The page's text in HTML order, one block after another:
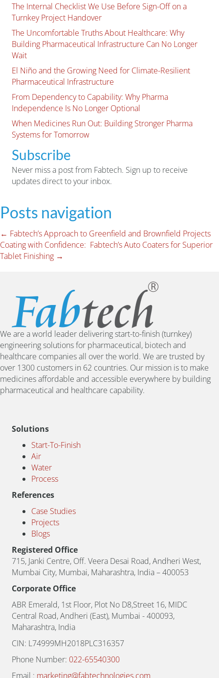
The Internal Checklist We Use Before Sign-Off on a
Turnkey Project Handover
The Uncomfortable Truths About Healthcare: Why
Building Pharmaceutical Infrastructure Can No Longer
Wait
El Niño and the Growing Need for Climate-Resilient
Pharmaceutical Infrastructure
From Dependency to Capability: Why Pharma
Independence Is No Longer Optional
When Medicines Run Out: Building Stronger Pharma
Systems for Tomorrow
Subscribe
Never miss a post from Fabtech. Sign up to receive
updates direct to your inbox.
Posts navigation
← Fabtech’s Approach to Greenfield and Brownfield Projects
Coating with Confidence: Fabtech’s Auto Coaters for Superior
Tablet Finishing →
We are a world leader delivering start-to-finish (turnkey)
engineering solutions for pharmaceutical, biotech and
healthcare companies all over the world. We are trusted by
over 1300 customers in 62 countries. Our mission is to make
medicines affordable and accessible everywhere by building
pharmaceutical and healthcare capability.
Solutions
Start-To-Finish
Air
Water
Process
References
Case Studies
Projects
Blogs
Registered Office
715, Janki Centre, Off. Veera Desai Road, Andheri West,
Mumbai City, Mumbai, Maharashtra, India – 400053
Corporate Office
ABR Emerald, 1st Floor, Plot No D8,Street 16, MIDC
Central Road, Andheri (East), Mumbai - 400093,
Maharashtra, India
CIN: L74999MH2018PLC316357
Phone Number: 022-65540300
Email : marketing@fabtechnologies.com